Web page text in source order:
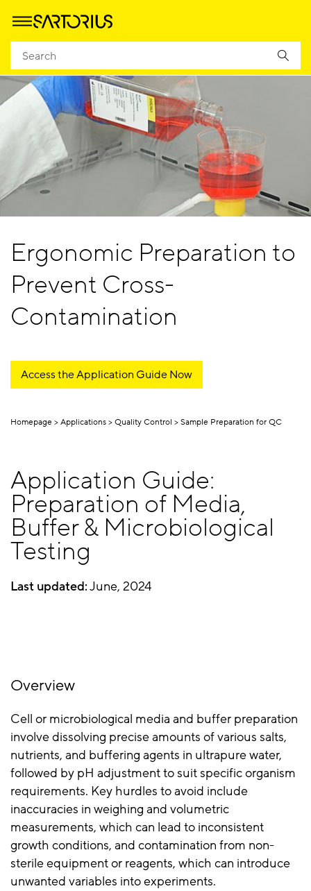
Ergonomic Preparation to
Prevent Cross-
Contamination
Access the Application Guide Now
Homepage Applications Quality Control Sample Preparation for QC
Application Guide:
Preparation of Media,
Buffer & Microbiological
Testing
Last updated:June, 2024
Overview
Cell or microbiological media and buffer preparation
involve dissolving precise amounts of various salts,
nutrients, and buffering agents in ultrapure water,
followed by pH adjustment to suit specific organism
requirements. Key hurdles to avoid include
inaccuracies in weighing and volumetric
measurements, which can lead to inconsistent
growth conditions, and contamination from non-
sterile equipment or reagents, which can introduce
unwanted variables into experiments.